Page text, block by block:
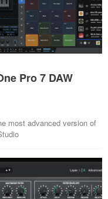
Pro 7 DAW
most advanced version of